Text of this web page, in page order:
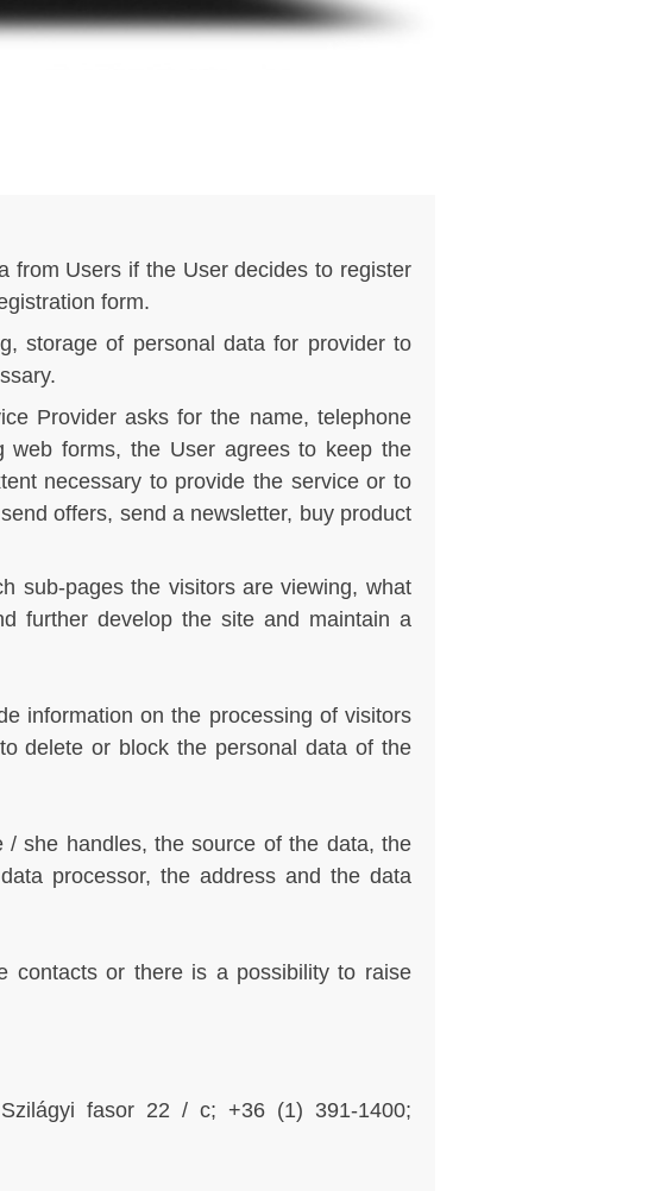
from Users if the User decides to register
form.
storage of personal data for provider to
Provider asks for the name, telephone
web forms, the User agrees to keep the
necessary to provide the service or to
offers, send a newsletter, buy product
sub-pages the visitors are viewing, what
further develop the site and maintain a
information on the processing of visitors
delete or block the personal data of the
she handles, the source of the data, the
processor, the address and the data
contacts or there is a possibility to raise
fasor 22 / c; +36 (1) 391-1400;